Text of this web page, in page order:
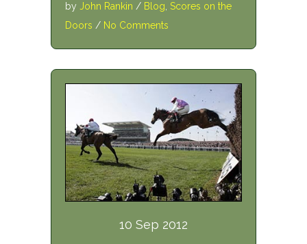
by John Rankin / Blog Scores on the
Doors / No Comments
10 Sep 2012